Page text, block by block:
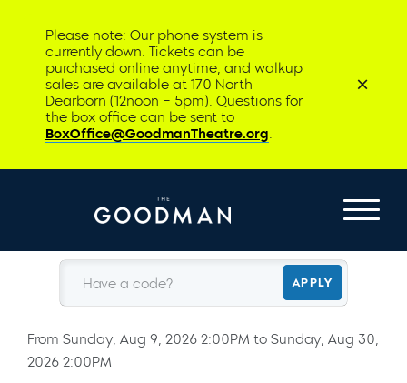
Please note: Our phone system is
currently down. Tickets can be
purchased online anytime, and walkup
sales are available at 170 North
Dearborn (12noon – 5pm). Questions for
the box office can be sent to
BoxOffice@GoodmanTheatre.org.
Have a code? APPLY
From Sunday, Aug 9, 2026 2:00PM to Sunday, Aug 30,
2026 2:00PM